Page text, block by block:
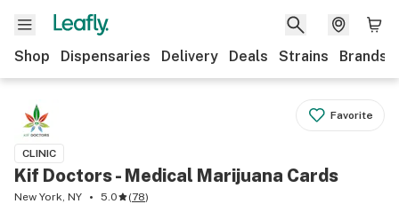
Shop Dispensaries Delivery Deals Strains Brands
Favorite
CLINIC
Kif Doctors - Medical Marijuana Cards
New York, NY 5.0 (78)